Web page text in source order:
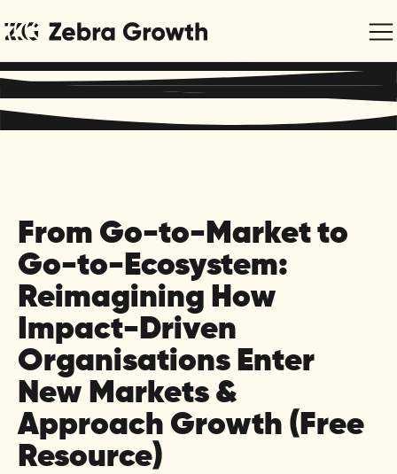
Regenerative Marketing & Communications for Purpose-
From Go-to-Market to
Go-to-Ecosystem:
Reimagining How
Impact-Driven
Organisations Enter
New Markets &
Approach Growth (Free
Resource)